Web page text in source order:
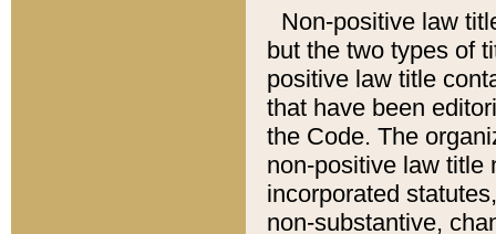
Non-positive law
but the two types of
positive law title
that have been
the Code. The
non-positive law title
incorporated
non-substantive,